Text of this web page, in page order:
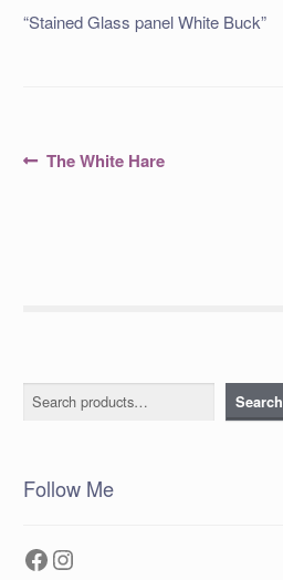
“Stained Glass panel White Buck”
PostPrevious
The White Hare
Search Search
Follow Me
Facebook
Instagram